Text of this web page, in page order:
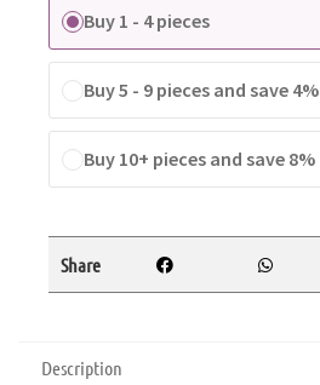
Buy 1 - 4 pieces
Buy 5 - 9 pieces and save 4%
Buy 10+ pieces and save 8%
Share
Description